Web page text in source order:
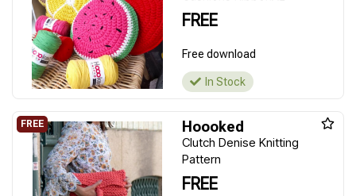
FREE
Free download
In Stock
Hoooked
Clutch Denise Knitting
Pattern
FREE